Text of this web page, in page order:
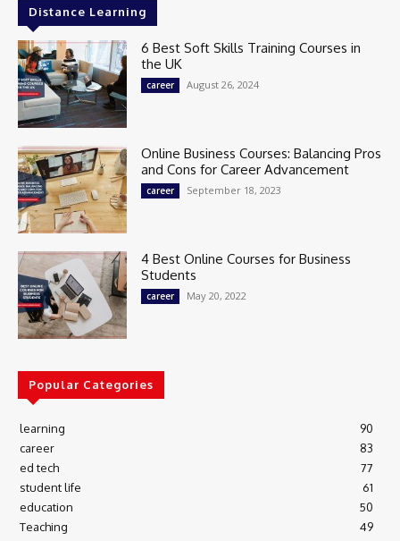
Distance Learning
6 Best Soft Skills Training Courses in
the UK
career August 26, 2024
Online Business Courses: Balancing Pros
and Cons for Career Advancement
career September 18, 2023
4 Best Online Courses for Business
Students
career May 20, 2022
Popular Categories
learning
90
career
83
ed tech
77
student life
61
education
50
Teaching
49